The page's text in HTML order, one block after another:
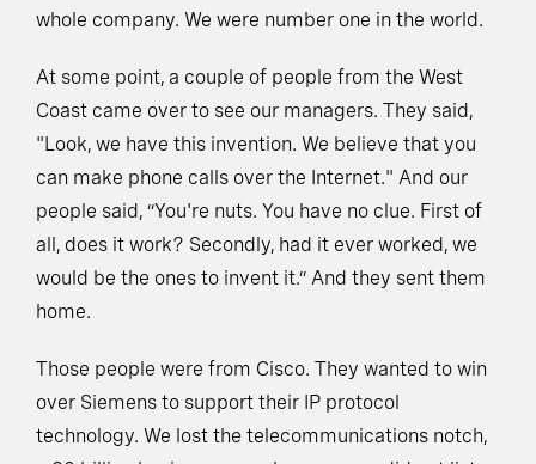
whole company. We were number one in the world.
At some point, a couple of people from the West
Coast came over to see our managers. They said,
"Look, we have this invention. We believe that you
can make phone calls over the Internet." And our
people said, “You're nuts. You have no clue. First of
all, does it work? Secondly, had it ever worked, we
would be the ones to invent it.” And they sent them
home.
Those people were from Cisco. They wanted to win
over Siemens to support their IP protocol
technology. We lost the telecommunications notch,